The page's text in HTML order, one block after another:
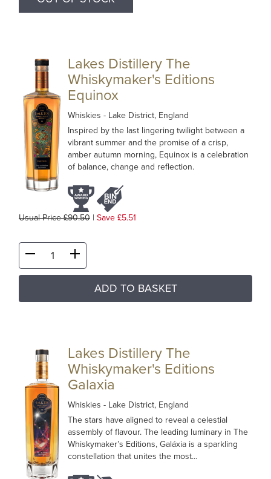
Lakes Distillery The
Whiskymaker's Editions
Equinox
Whiskies - Lake District, England
Inspired by the last lingering twilight between a
vibrant summer and the promise of a crisp,
amber autumn morning, Equinox is a celebration
of balance, change and reflection.
Usual Price £90.50 | Save £5.51
ADD TO BASKET
Lakes Distillery The
Whiskymaker's Editions
Galaxia
Whiskies - Lake District, England
The stars have aligned to reveal a celestial
assembly of flavour. The leading luminary in The
Whiskymaker’s Editions, Galáxia is a sparkling
constellation that unites the most...